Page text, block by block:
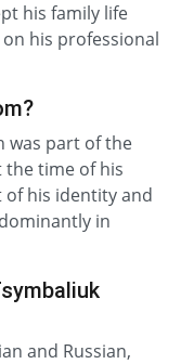
his family life
his professional
was part of the
the time of his
of his identity and
in
and Russian,